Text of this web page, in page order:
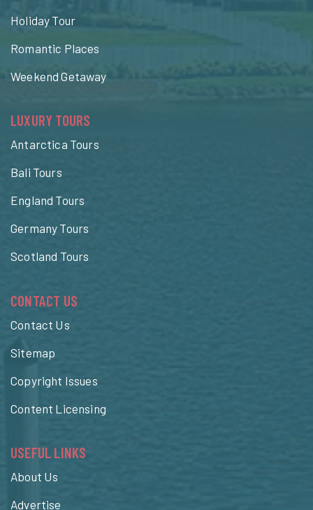
Holiday Tour
Romantic Places
Weekend Getaway
LUXURY TOURS
Antarctica Tours
Bali Tours
England Tours
Germany Tours
Scotland Tours
CONTACT US
Contact Us
Sitemap
Copyright Issues
Content Licensing
USEFUL LINKS
About Us
Advertise